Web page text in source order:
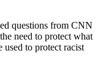
questions from CNN
need to protect what
used to protect racist